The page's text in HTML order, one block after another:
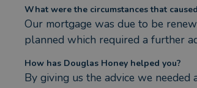
What were the circumstances that
Our mortgage was due to be
planned which required a further
How has Douglas Honey helped you?
By giving us the advice we